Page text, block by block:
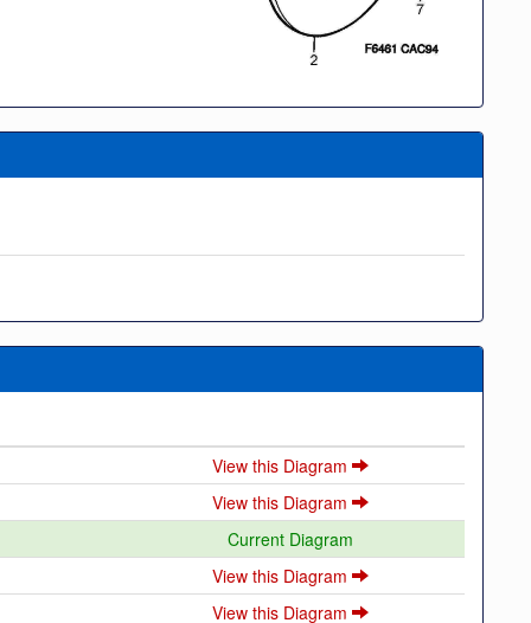
View this Diagram
View this Diagram
Current Diagram
View this Diagram
View this Diagram